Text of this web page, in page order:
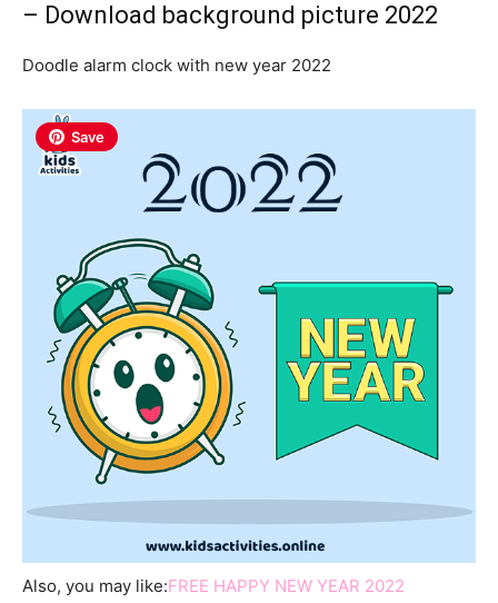
– Download background picture 2022
Doodle alarm clock with new year 2022
Save
Also, you may like:FREE HAPPY NEW YEAR 2022